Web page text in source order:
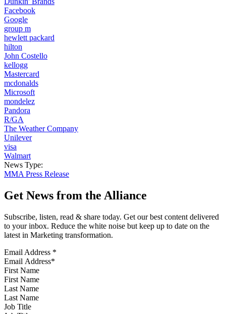
Facebook
Google
group m
hewlett packard
hilton
John Costello
kellogg
Mastercard
mcdonalds
Microsoft
mondelez
Pandora
R/GA
The Weather Company
Unilever
visa
Walmart
News Type:
MMA Press Release
Get News from the Alliance
Subscribe, listen, read & share today. Get our best content delivered
to your inbox. Reduce the white noise but keep up to date on the
latest in Marketing transformation.
Email Address *
First Name
Last Name
Job Title